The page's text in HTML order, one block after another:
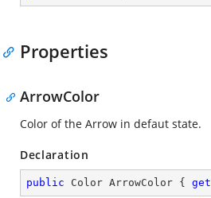
Properties
ArrowColor
Color of the Arrow in defaut state.
Declaration
public Color ArrowColor { get